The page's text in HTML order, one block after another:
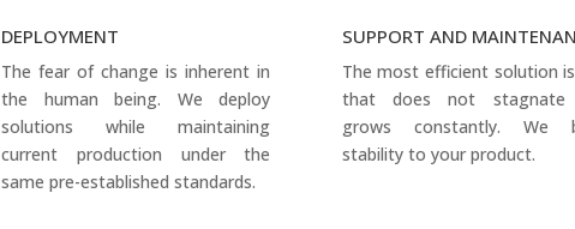
DEPLOYMENT
The fear of change is inherent in
the human being. We deploy
solutions while maintaining
current production under the
same pre-established standards.
SUPPORT AND
The most efficient solution
that does not stagnate
grows constantly. We
stability to your product.